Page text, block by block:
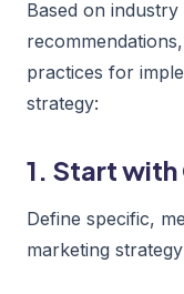
Based on
practices for
strategy:
1. Start
Define specific,
marketing